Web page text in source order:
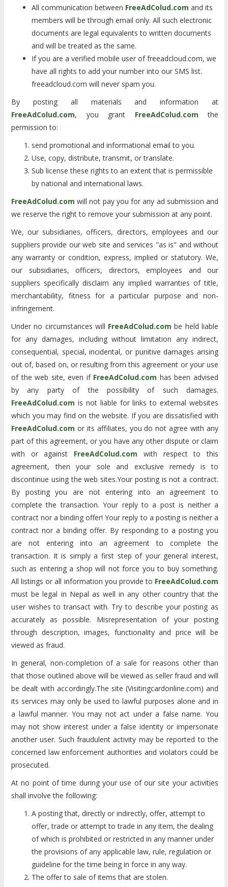
All communication between FreeAdColud.com and its
members will be through email only. All such electronic
documents are legal equivalents to written documents
and will be treated as the same.
If you are a verified mobile user of freeadcloud.com, we
have all rights to add your number into our SMS list.
freeadcloud.com will never spam you.
By posting all materials and information at
FreeAdColud.com, you grant FreeAdColud.com the
permission to:
send promotional and informational email to you.
Use, copy, distribute, transmit, or translate.
Sub license these rights to an extent that is permissible
by national and international laws.
FreeAdColud.com will not pay you for any ad submission and
we reserve the right to remove your submission at any point.
We, our subsidiaries, officers, directors, employees and our
suppliers provide our web site and services "as is" and without
any warranty or condition, express, implied or statutory. We,
our subsidiaries, officers, directors, employees and our
suppliers specifically disclaim any implied warranties of title,
merchantability, fitness for a particular purpose and non-
infringement.
Under no circumstances will FreeAdColud.com be held liable
for any damages, including without limitation any indirect,
consequential, special, incidental, or punitive damages arising
out of, based on, or resulting from this agreement or your use
of the web site, even if FreeAdColud.com has been advised
by any party of the possibility of such damages.
FreeAdColud.com is not liable for links to external websites
which you may find on the website. If you are dissatisfied with
FreeAdColud.com or its affiliates, you do not agree with any
part of this agreement, or you have any other dispute or claim
with or against FreeAdColud.com with respect to this
agreement, then your sole and exclusive remedy is to
discontinue using the web sites.Your posting is not a contract.
By posting you are not entering into an agreement to
complete the transaction. Your reply to a post is neither a
contract nor a binding offer! Your reply to a posting is neither a
contract nor a binding offer. By responding to a posting you
are not entering into an agreement to complete the
transaction. It is simply a first step of your general interest,
such as entering a shop will not force you to buy something.
All listings or all information you provide to FreeAdColud.com
must be legal in Nepal as well in any other country that the
user wishes to transact with. Try to describe your posting as
accurately as possible. Misrepresentation of your posting
through description, images, functionality and price will be
viewed as fraud.
In general, non-completion of a sale for reasons other than
that those outlined above will be viewed as seller fraud and will
be dealt with accordingly.The site (Visitingcardonline.com) and
its services may only be used to lawful purposes alone and in
a lawful manner. You may not act under a false name. You
may not show interest under a false identity or impersonate
another user. Such fraudulent activity may be reported to the
concerned law enforcement authorities and violators could be
prosecuted.
At no point of time during your use of our site your activities
shall involve the following:
A posting that, directly or indirectly, offer, attempt to
offer, trade or attempt to trade in any item, the dealing
of which is prohibited or restricted in any manner under
the provisions of any applicable law, rule, regulation or
guideline for the time being in force in any way.
The offer to sale of items that are stolen.